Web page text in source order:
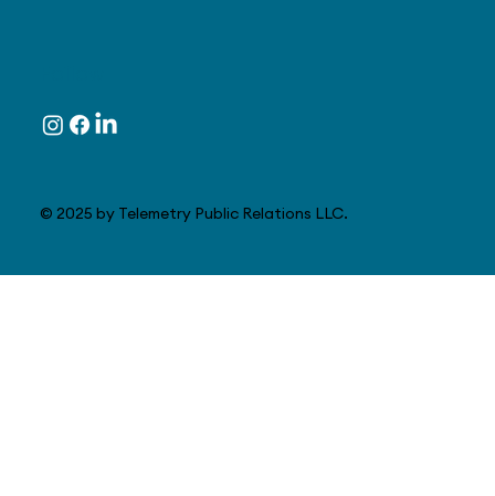
© 2025 by Telemetry Public Relations LLC.